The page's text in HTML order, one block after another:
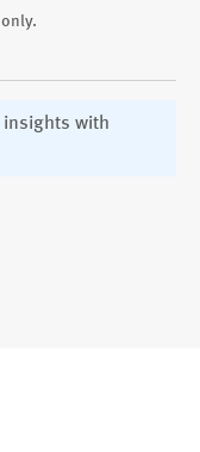
insights with